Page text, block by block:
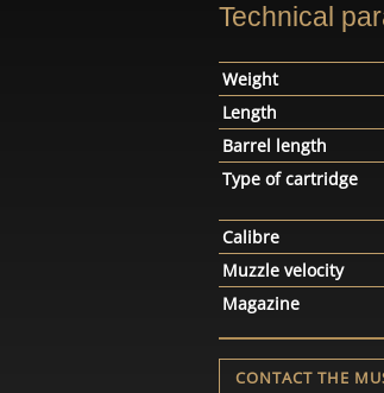
Technical
Weight
Length
Barrel length
Type of cartridge
Calibre
Muzzle velocity
Magazine
CONTACT THE